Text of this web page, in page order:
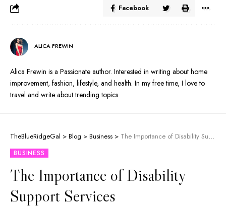
Facebook
ALICA FREWIN
Alica Frewin is a Passionate author. Interested in writing about home
improvement, fashion, lifestyle, and health. In my free time, I love to
travel and write about trending topics.
TheBlueRidgeGal > Blog > Business > The Importance of Disability Support Services
BUSINESS
The Importance of Disability
Support Services